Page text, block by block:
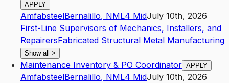
APPLY
AmfabsteelBernalillo, NML4 MidJuly 10th, 2026
First-Line Supervisors of Mechanics, Installers, and
RepairersFabricated Structural Metal Manufacturing
Show all >
Maintenance Inventory & PO Coordinator APPLY
AmfabsteelBernalillo, NML4 MidJuly 10th, 2026